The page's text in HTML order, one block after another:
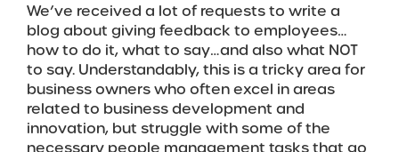
We’ve received a lot of requests to write a
blog about giving feedback to employees…
how to do it, what to say…and also what NOT
to say. Understandably, this is a tricky area for
business owners who often excel in areas
related to business development and
innovation, but struggle with some of the